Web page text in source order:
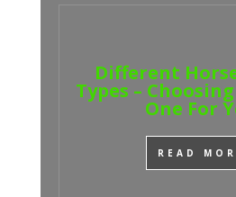
Different
Types –
One For
READ